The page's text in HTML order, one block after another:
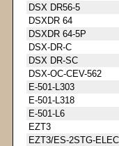
DSX DR56-5
DSXDR 64
DSXDR 64-5P
DSX-DR-C
DSX DR-SC
DSX-OC-CEV-562
E-501-L303
E-501-L318
E-501-L6
EZT3
EZT3/ES-2STG-ELEC